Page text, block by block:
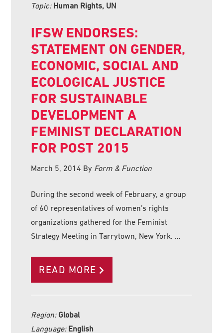
Topic: Human Rights, UN
IFSW ENDORSES:
STATEMENT ON GENDER,
ECONOMIC, SOCIAL AND
ECOLOGICAL JUSTICE
FOR SUSTAINABLE
DEVELOPMENT A
FEMINIST DECLARATION
FOR POST 2015
March 5, 2014 By Form & Function
During the second week of February, a group
of 60 representatives of women’s rights
organizations gathered for the Feminist
Strategy Meeting in Tarrytown, New York. …
READ MORE
Region: Global
Language: English